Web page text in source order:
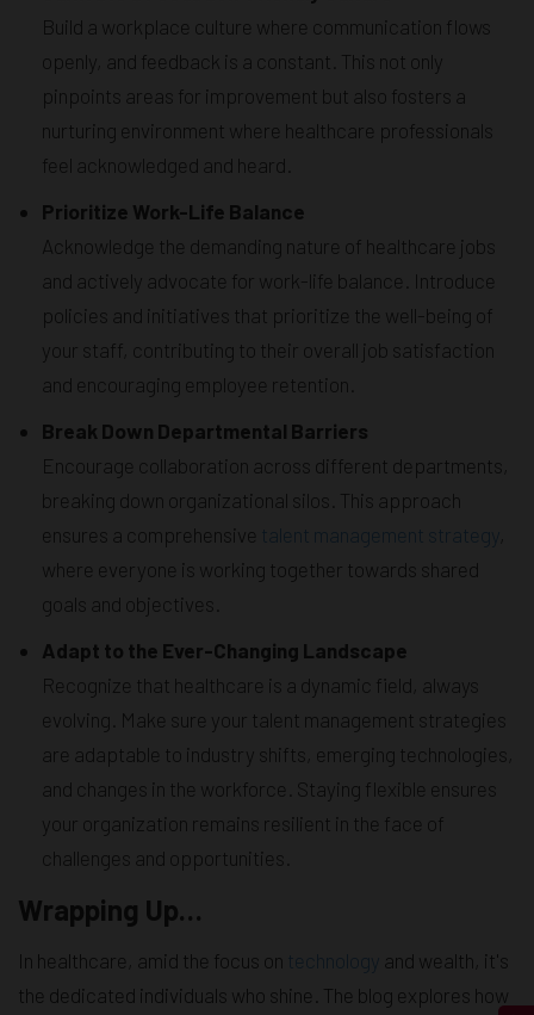
Build a workplace culture where communication flows
openly, and feedback is a constant. This not only
pinpoints areas for improvement but also fosters a
nurturing environment where healthcare professionals
feel acknowledged and heard.
Prioritize Work-Life Balance
Acknowledge the demanding nature of healthcare jobs
and actively advocate for work-life balance. Introduce
policies and initiatives that prioritize the well-being of
your staff, contributing to their overall job satisfaction
and encouraging employee retention.
Break Down Departmental Barriers
Encourage collaboration across different departments,
breaking down organizational silos. This approach
ensures a comprehensive talent management strategy
where everyone is working together towards shared
goals and objectives.
Adapt to the Ever-Changing Landscape
Recognize that healthcare is a dynamic field, always
evolving. Make sure your talent management strategies
are adaptable to industry shifts, emerging technologies,
and changes in the workforce. Staying flexible ensures
your organization remains resilient in the face of
challenges and opportunities.
Wrapping Up…
In healthcare, amid the focus on technology
and wealth, it's
the dedicated individuals who shine. The blog explores how